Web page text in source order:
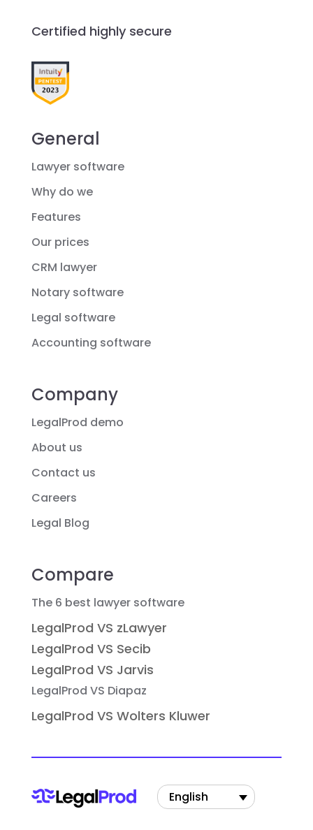
Certified highly secure
General
Lawyer software
Why do we
Features
Our prices
CRM lawyer
Notary software
Legal software
Accounting software
Company
LegalProd demo
About us
Contact us
Careers
Legal Blog
Compare
The 6 best lawyer software
LegalProd VS zLawyer
LegalProd VS Secib
LegalProd VS Jarvis
LegalProd VS Diapaz
LegalProd VS Wolters Kluwer
English